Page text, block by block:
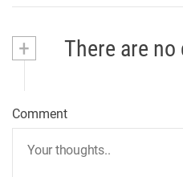
+ There are
Comment